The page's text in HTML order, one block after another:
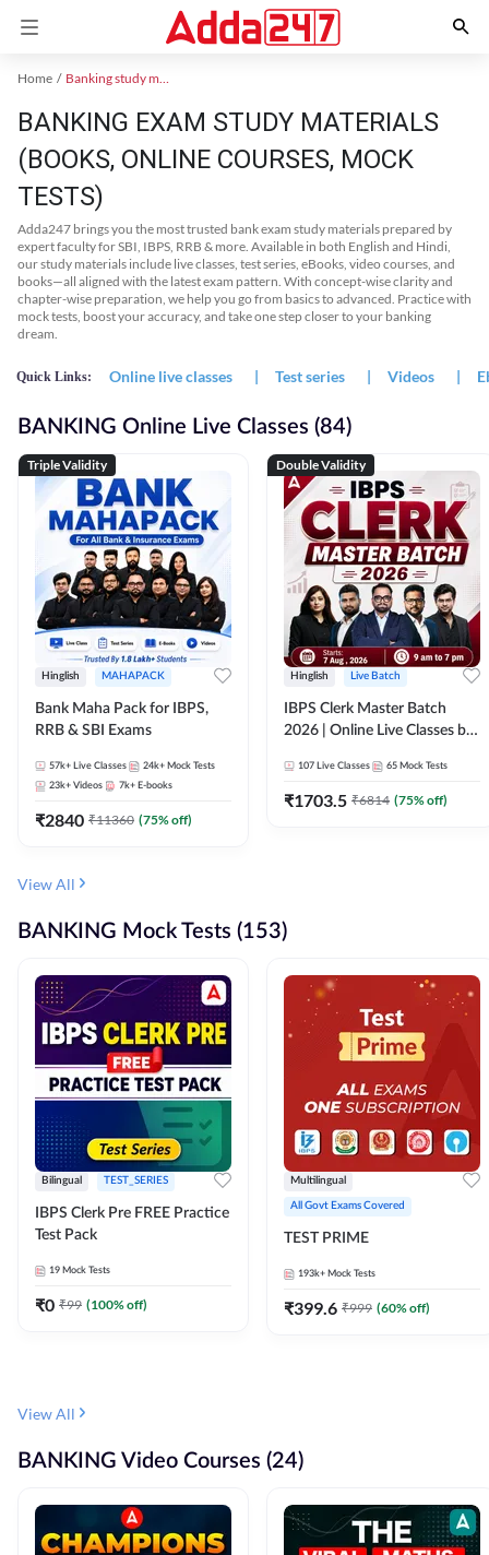
Home Banking study material
BANKING EXAM STUDY MATERIALS
(BOOKS, ONLINE COURSES, MOCK
TESTS)
Adda247 brings you the most trusted bank exam study materials prepared by
expert faculty for SBI, IBPS, RRB & more. Available in both English and Hindi,
our study materials include live classes, test series, eBooks, video courses, and
books—all aligned with the latest exam pattern. With concept-wise clarity and
chapter-wise preparation, we help you go from basics to advanced. Practice with
mock tests, boost your accuracy, and take one step closer to your banking
dream.
Quick Links: Online live classes | Test series | Videos |
BANKING Online Live Classes (84)
Triple Validity
Hinglish MAHAPACK
Bank Maha Pack for IBPS,
RRB & SBI Exams
57k+ Live Classes 24k+ Mock Tests
23k+ Videos 7k+ E-books
₹2840 ₹11360 (75% off)
Double Validity
Hinglish Live Batch
IBPS Clerk Master Batch
2026 | Online Live Classes by
107 Live Classes 65 Mock Tests
₹1703.5 ₹6814 (75% off)
View All
BANKING Mock Tests (153)
Bilingual TEST_SERIES
IBPS Clerk Pre FREE Practice
Test Pack
19 Mock Tests
₹0 ₹99 (100% off)
Multilingual
All Govt Exams Covered
TEST PRIME
193k+ Mock Tests
₹399.6 ₹999 (60% off)
View All
BANKING Video Courses (24)